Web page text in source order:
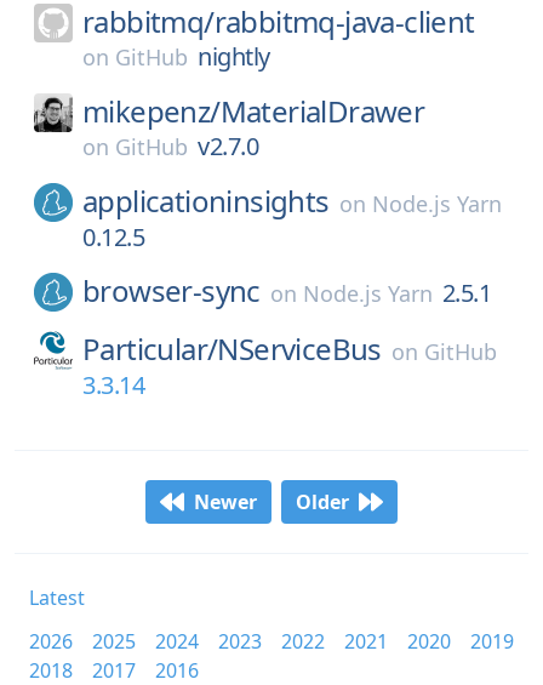
rabbitmq/rabbitmq-java-client
on GitHub nightly
mikepenz/MaterialDrawer
on GitHub v2.7.0
applicationinsights on Node.js Yarn
0.12.5
browser-sync on Node.js Yarn 2.5.1
Particular/NServiceBus on GitHub
3.3.14
Newer Older
Latest
2026
2025 2024 2023 2022 2021 2020
2019
2018
2017
2016